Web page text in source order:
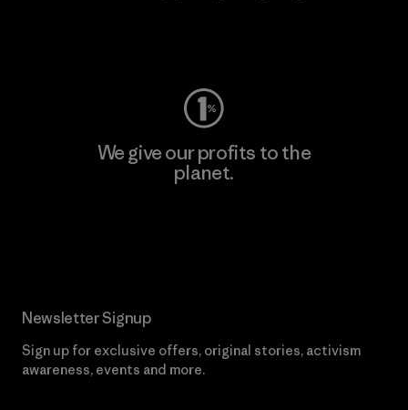
We give our profits to the
planet.
Newsletter Signup
Sign up for exclusive offers, original stories, activism
awareness, events and more.